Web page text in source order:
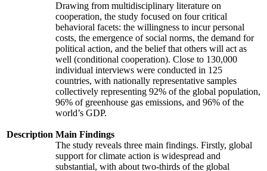
Description
Drawing from multidisciplinary literature on
cooperation, the study focused on four critical
behavioral facets: the willingness to incur personal
costs, the emergence of social norms, the demand for
political action, and the belief that others will act as
well (conditional cooperation). Close to 130,000
individual interviews were conducted in 125
countries, with nationally representative samples
collectively representing 92% of the global population,
96% of greenhouse gas emissions, and 96% of the
world’s GDP.
Main Findings
The study reveals three main findings. Firstly, global
support for climate action is widespread and
substantial, with about two-thirds of the global